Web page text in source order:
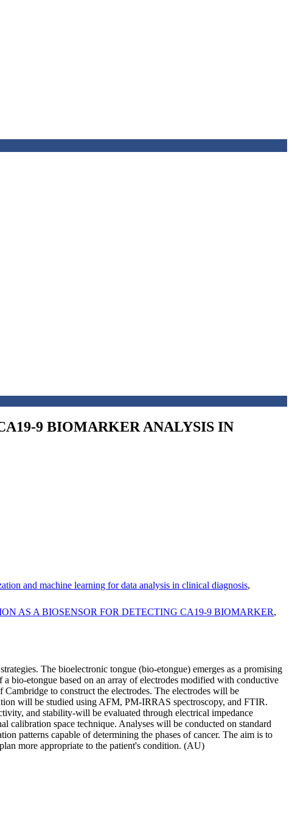
9 BIOMARKER ANALYSIS IN
and machine learning for data analysis in clinical diagnosis,
AS A BIOSENSOR FOR DETECTING CA19-9 BIOMARKER,
The bioelectronic tongue (bio-etongue) emerges as a promising
bio-etongue based on an array of electrodes modified with conductive
to construct the electrodes. The electrodes will be
will be studied using AFM, PM-IRRAS spectroscopy, and FTIR.
and stability-will be evaluated through electrical impedance
space technique. Analyses will be conducted on standard
patterns capable of determining the phases of cancer. The aim is to
more appropriate to the patient's condition. (AU)